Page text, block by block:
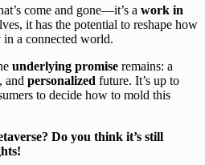
come and gone—it’s a work in
it has the potential to reshape how
in a connected world.
underlying promise remains: a
, and personalized future. It’s up to
to decide how to mold this
Do you think it’s still